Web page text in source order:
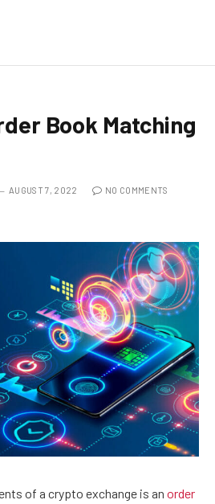
Book Matching
AUGUST 7, 2022 NO COMMENTS
of a crypto exchange is an order